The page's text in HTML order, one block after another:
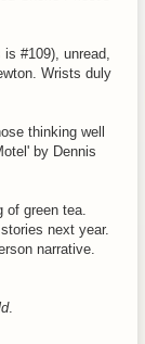
#109), unread,
Wrists duly
thinking well
by Dennis
green tea.
next year.
narrative.
.